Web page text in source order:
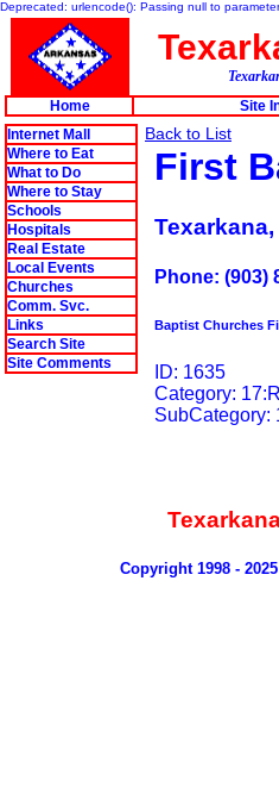
Deprecated: urlencode(): Passing null to
Home
Site
Internet Mall
Where to Eat
What to Do
Where to Stay
Schools
Hospitals
Real Estate
Local Events
Churches
Comm. Svc.
Links
Search Site
Site Comments
Back to List
First
Texarkana,
Phone: (903)
Baptist Churches
ID: 1635
Category:
SubCategory:
Copyright 1998 - 2025